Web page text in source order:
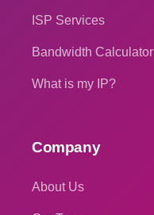
ISP Services
Bandwidth Calculator
What is my IP?
Company
About Us